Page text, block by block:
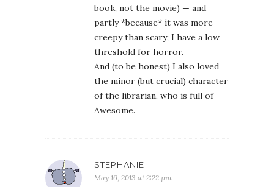
book, not the movie) — and
partly *because* it was more
creepy than scary; I have a low
threshold for horror.
And (to be honest) I also loved
the minor (but crucial) character
of the librarian, who is full of
Awesome.
STEPHANIE
May 16, 2013 at 2:22 pm